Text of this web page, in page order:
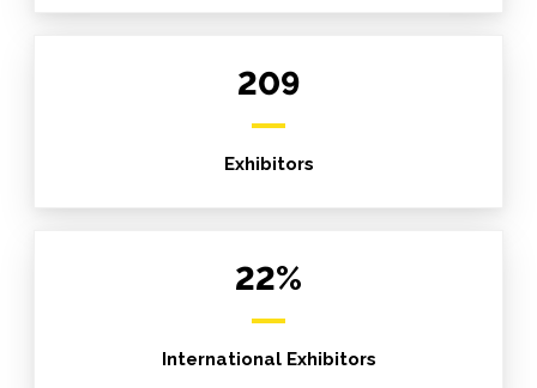
209
Exhibitors
22%
International Exhibitors